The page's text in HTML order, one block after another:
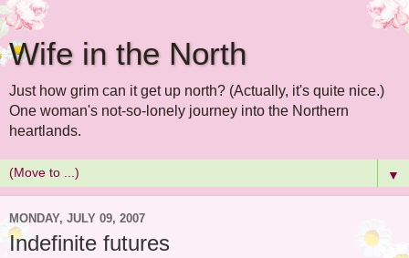
Wife in the North
Just how grim can it get up north? (Actually, it's quite nice.)
One woman's not-so-lonely journey into the Northern
heartlands.
▼
MONDAY, JULY 09, 2007
Indefinite futures